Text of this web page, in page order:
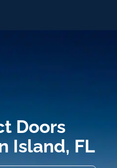
Doors
Island, FL